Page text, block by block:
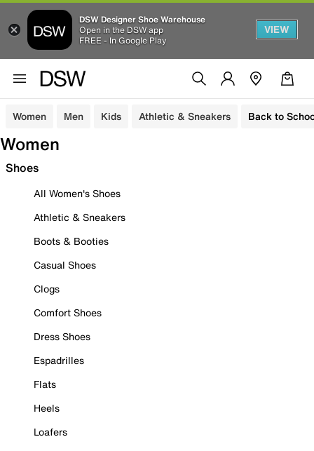
DSW Designer Shoe Warehouse
Open in the DSW app
FREE - In Google Play
VIEW
Women Men Kids Athletic & Sneakers Back to
Women
Shoes
All Women's Shoes
Athletic & Sneakers
Boots & Booties
Casual Shoes
Clogs
Comfort Shoes
Dress Shoes
Espadrilles
Flats
Heels
Loafers